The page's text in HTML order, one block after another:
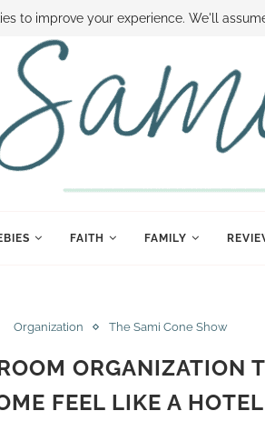
HOW TO SAVE MONEY DISNEY WORLD DEALS
FAITH FAMILY
Organization The Sami Cone Show
ORGANIZATION
FEEL LIKE A HOTEL
to improve your experience. We'll